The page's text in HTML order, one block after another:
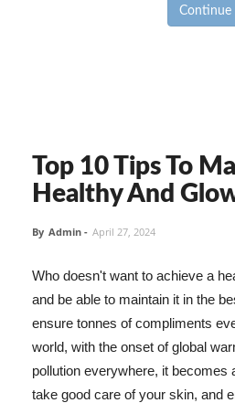
Continue
Top 10 Tips To
Healthy And
By Admin - April 27, 2024
Who doesn't want to achieve a
and be able to maintain it in the
ensure tonnes of compliments
world, with the onset of global
pollution everywhere, it becomes
take good care of your skin, and